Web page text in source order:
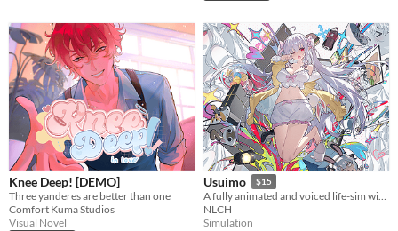
Knee Deep! [DEMO]
Three yanderes are better than one
Comfort Kuma Studios
Visual Novel
Usuimo $15
A fully animated and voiced life-sim with roguelite runs.
NLCH
Simulation